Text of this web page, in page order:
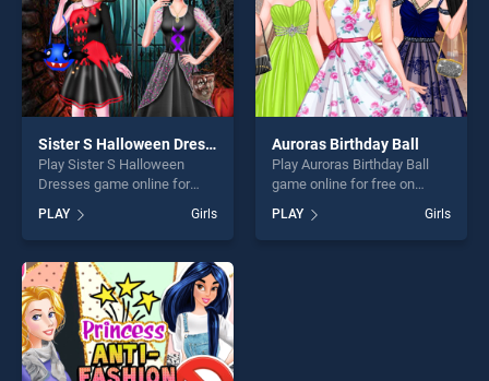
Sister S Halloween Dresses
Play Sister S Halloween
Dresses game online for
free on BradGames. Sister S
Halloween Dresses stands
out as one of our top skill
games, offering endless
entertainment, is perfect for
players seeking fun and
challenge....
PLAY Girls
Auroras Birthday Ball
Play Auroras Birthday Ball
game online for free on
Birthday Ball stands out as
one of our top skill games,
PLAY Girls